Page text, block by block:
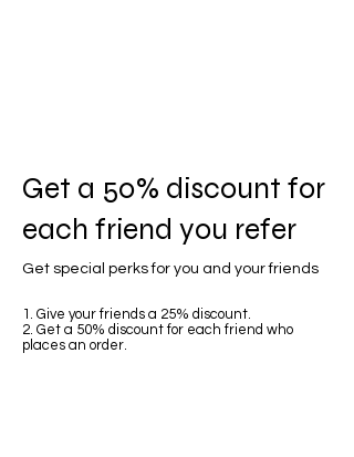
Get a 50% discount for
each friend you refer
Get special perks for you and your friends
Give your friends a 25% discount.
Get a 50% discount for each friend who
places an order.